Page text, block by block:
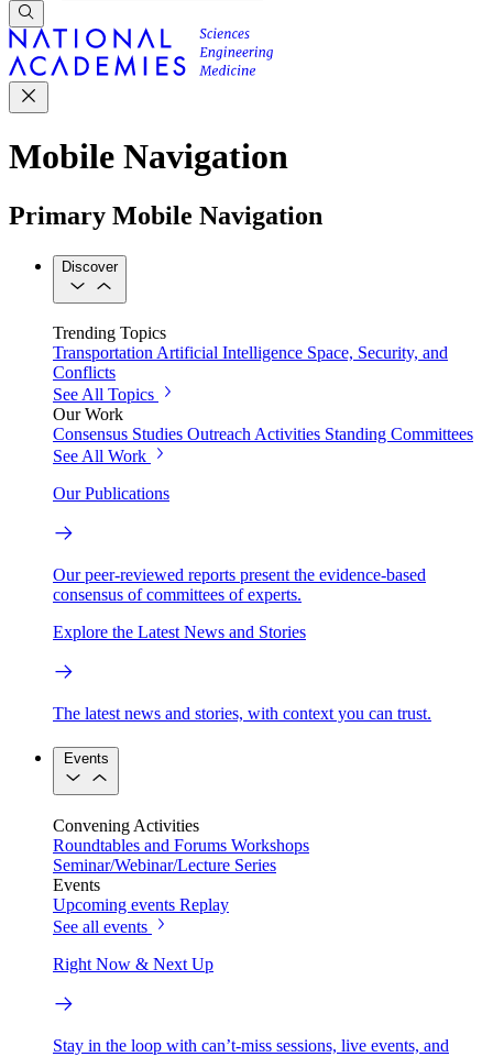
Mobile Navigation
Primary Mobile Navigation
Discover
Trending Topics
TransportationArtificial Intelligence Space, Security, and
Conflicts
See All Topics
Our Work
Consensus Studies Outreach Activities Standing Committees
See All Work
Our Publications
Our peer-reviewed reports present the evidence-based
consensus of committees of experts.
Explore the Latest News and Stories
The latest news and stories, with context you can trust.
Events
Convening Activities
Roundtables and Forums Workshops
Seminar/Webinar/Lecture Series
Events
Upcoming events Replay
See all events
Right Now & Next Up
Stay in the loop with can’t-miss sessions, live events, and